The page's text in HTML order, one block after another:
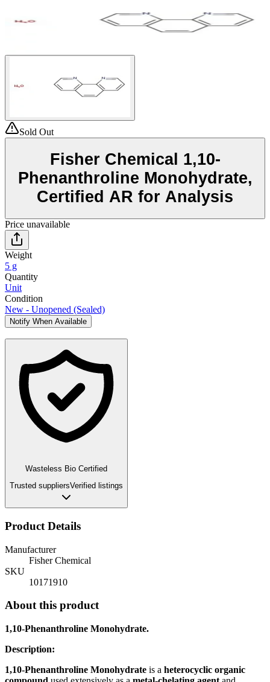
Sold Out
Fisher Chemical 1,10-
Phenanthroline Monohydrate,
Certified AR for Analysis
Price unavailable
Weight
5 g
Quantity
Unit
Condition
New - Unopened (Sealed)
Notify When Available
Wasteless Bio Certified
Trusted suppliersVerified listings
Product Details
Manufacturer
Fisher Chemical
SKU
10171910
About this product
1,10-Phenanthroline Monohydrate.
Description:
1,10-Phenanthroline Monohydrate is a heterocyclic organic